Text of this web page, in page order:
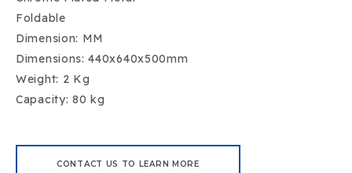
Foldable
Dimension: MM
Dimensions: 440x640x500mm
Weight: 2 Kg
Capacity: 80 kg
CONTACT US TO LEARN MORE